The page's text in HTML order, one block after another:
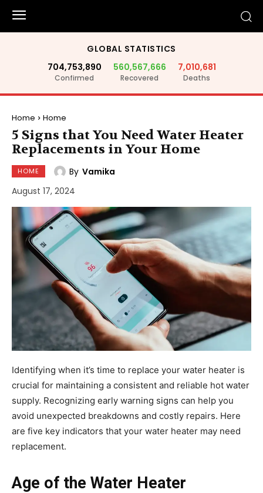
GLOBAL STATISTICS
704,753,890
Confirmed
560,567,666
Recovered
7,010,681
Deaths
Home Home
5 Signs that You Need Water Heater
Replacements in Your Home
HOME By Vamika
August 17, 2024
Identifying when it’s time to replace your water heater is
crucial for maintaining a consistent and reliable hot water
supply. Recognizing early warning signs can help you
avoid unexpected breakdowns and costly repairs. Here
are five key indicators that your water heater may need
replacement.
Age of the Water Heater